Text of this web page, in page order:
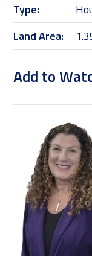
Type:
Land Area:
Add to